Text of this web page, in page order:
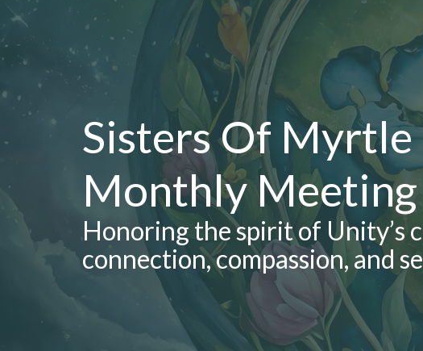
Sisters Of
Monthly Meeting
Honoring the spirit of Unity’s
connection, compassion, and